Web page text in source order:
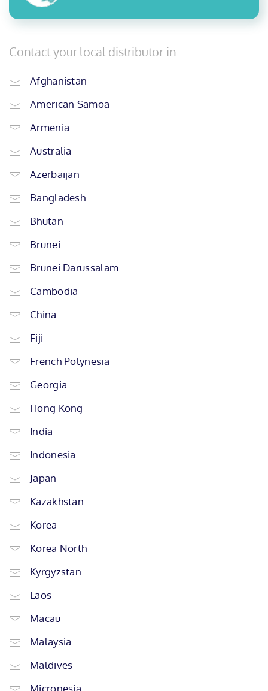
Contact your local distributor in:
Afghanistan
American Samoa
Armenia
Australia
Azerbaijan
Bangladesh
Bhutan
Brunei
Brunei Darussalam
Cambodia
China
Fiji
French Polynesia
Georgia
Hong Kong
India
Indonesia
Japan
Kazakhstan
Korea
Korea North
Kyrgyzstan
Laos
Macau
Malaysia
Maldives
Micronesia